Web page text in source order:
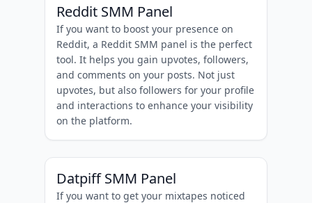
Reddit SMM Panel
If you want to boost your presence on
Reddit, a Reddit SMM panel is the perfect
tool. It helps you gain upvotes, followers,
and comments on your posts. Not just
upvotes, but also followers for your profile
and interactions to enhance your visibility
on the platform.
Datpiff SMM Panel
If you want to get your mixtapes noticed